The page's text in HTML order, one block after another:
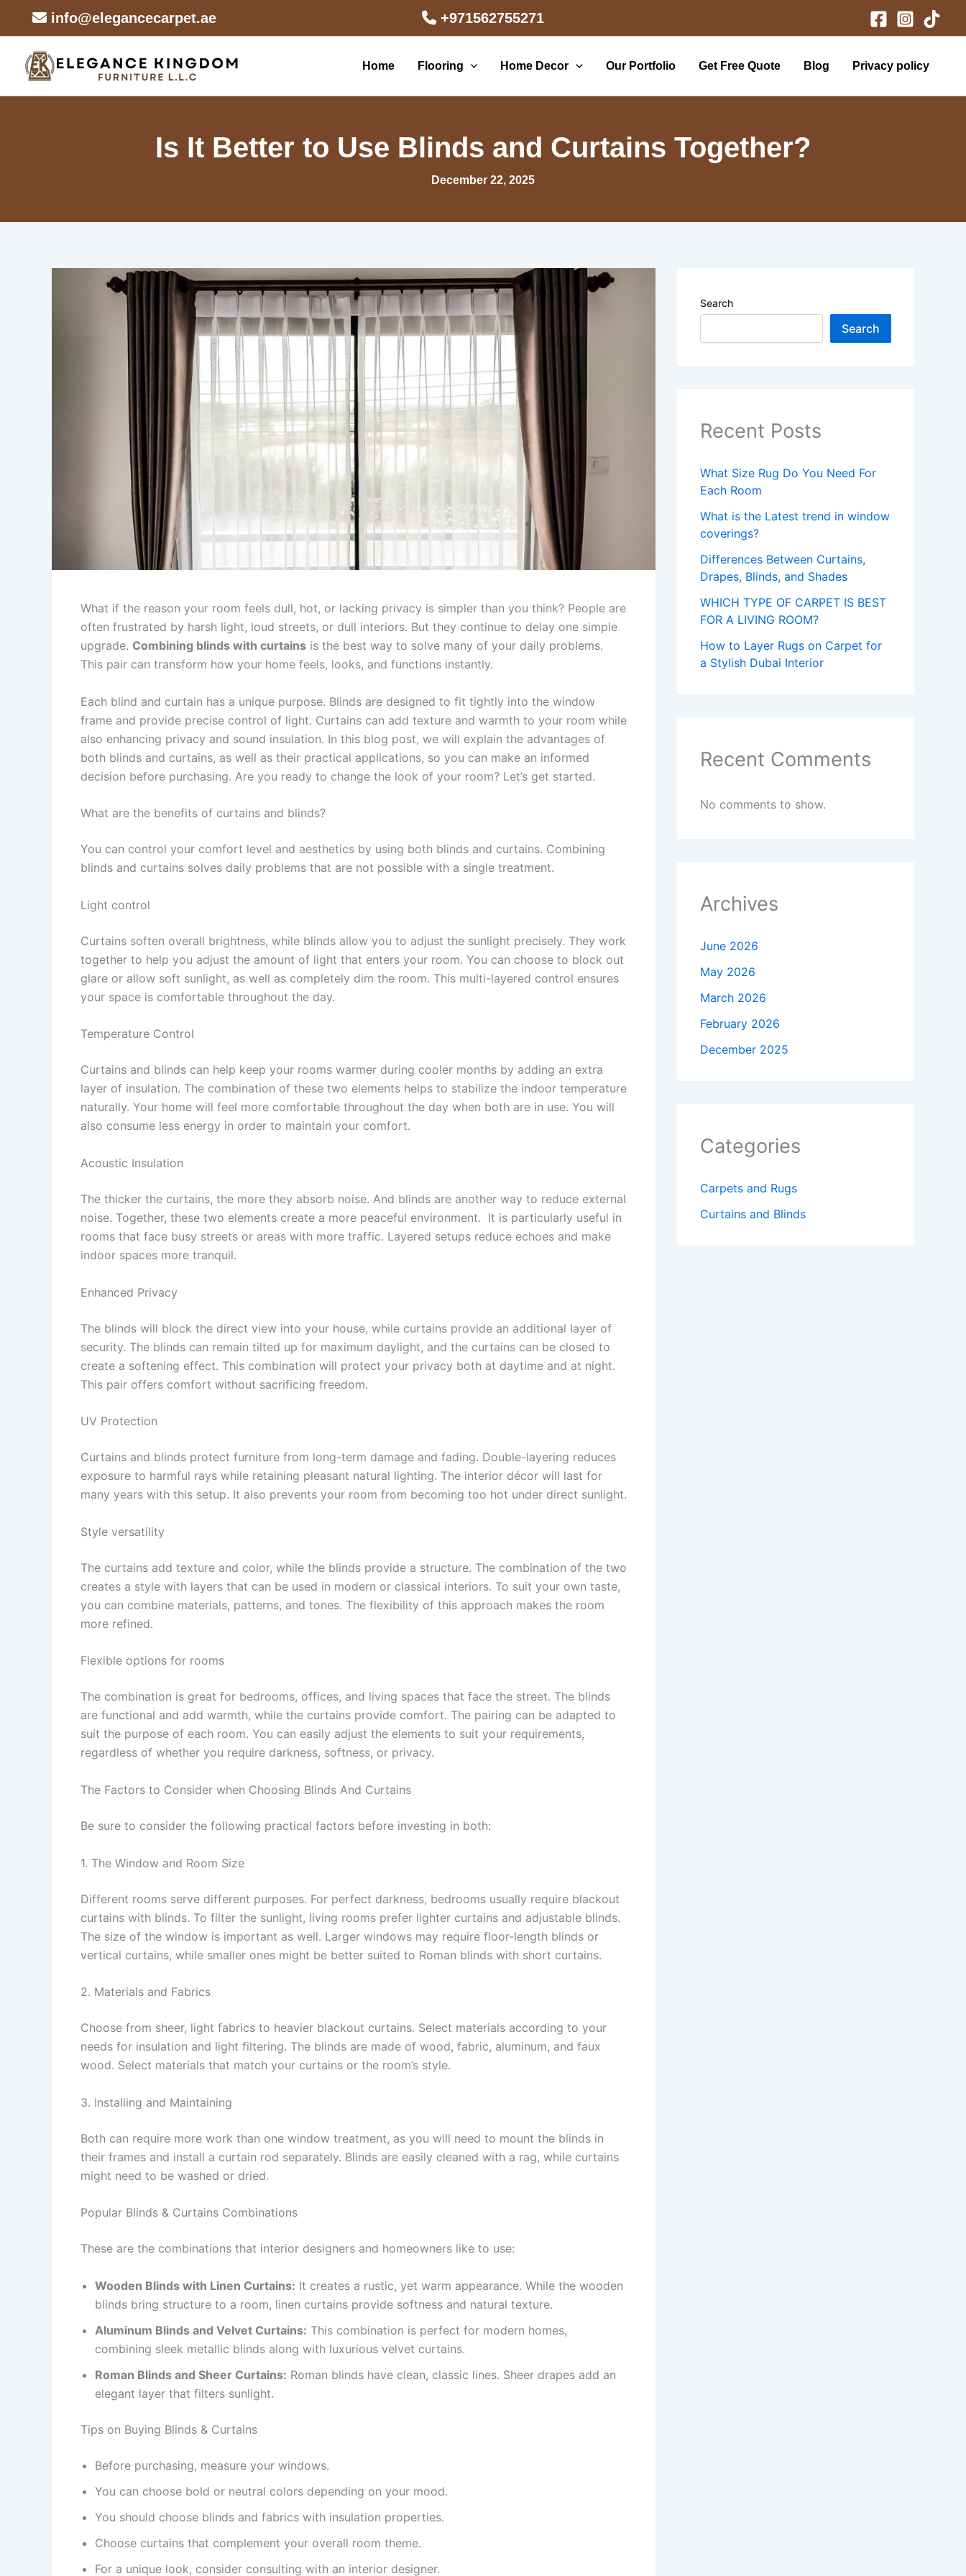
info@elegancecarpet.ae +971562755271
Home Flooring Home Decor Our Portfolio Get Free Quote Blog Privacy policy
Is It Better to Use Blinds and Curtains Together?
December 22, 2025
What if the reason your room feels dull, hot, or lacking privacy is simpler than you think? People are
often frustrated by harsh light, loud streets, or dull interiors. But they continue to delay one simple
upgrade. Combining blinds with curtains is the best way to solve many of your daily problems.
This pair can transform how your home feels, looks, and functions instantly.
Each blind and curtain has a unique purpose. Blinds are designed to fit tightly into the window
frame and provide precise control of light. Curtains can add texture and warmth to your room while
also enhancing privacy and sound insulation. In this blog post, we will explain the advantages of
both blinds and curtains, as well as their practical applications, so you can make an informed
decision before purchasing. Are you ready to change the look of your room? Let’s get started.
What are the benefits of curtains and blinds?
You can control your comfort level and aesthetics by using both blinds and curtains. Combining
blinds and curtains solves daily problems that are not possible with a single treatment.
Light control
Curtains soften overall brightness, while blinds allow you to adjust the sunlight precisely. They work
together to help you adjust the amount of light that enters your room. You can choose to block out
glare or allow soft sunlight, as well as completely dim the room. This multi-layered control ensures
your space is comfortable throughout the day.
Temperature Control
Curtains and blinds can help keep your rooms warmer during cooler months by adding an extra
layer of insulation. The combination of these two elements helps to stabilize the indoor temperature
naturally. Your home will feel more comfortable throughout the day when both are in use. You will
also consume less energy in order to maintain your comfort.
Acoustic Insulation
The thicker the curtains, the more they absorb noise. And blinds are another way to reduce external
noise. Together, these two elements create a more peaceful environment. It is particularly useful in
rooms that face busy streets or areas with more traffic. Layered setups reduce echoes and make
indoor spaces more tranquil.
Enhanced Privacy
The blinds will block the direct view into your house, while curtains provide an additional layer of
security. The blinds can remain tilted up for maximum daylight, and the curtains can be closed to
create a softening effect. This combination will protect your privacy both at daytime and at night.
This pair offers comfort without sacrificing freedom.
UV Protection
Curtains and blinds protect furniture from long-term damage and fading. Double-layering reduces
exposure to harmful rays while retaining pleasant natural lighting. The interior décor will last for
many years with this setup. It also prevents your room from becoming too hot under direct sunlight.
Style versatility
The curtains add texture and color, while the blinds provide a structure. The combination of the two
creates a style with layers that can be used in modern or classical interiors. To suit your own taste,
you can combine materials, patterns, and tones. The flexibility of this approach makes the room
more refined.
Flexible options for rooms
The combination is great for bedrooms, offices, and living spaces that face the street. The blinds
are functional and add warmth, while the curtains provide comfort. The pairing can be adapted to
suit the purpose of each room. You can easily adjust the elements to suit your requirements,
regardless of whether you require darkness, softness, or privacy.
The Factors to Consider when Choosing Blinds And Curtains
Be sure to consider the following practical factors before investing in both:
1. The Window and Room Size
Different rooms serve different purposes. For perfect darkness, bedrooms usually require blackout
curtains with blinds. To filter the sunlight, living rooms prefer lighter curtains and adjustable blinds.
The size of the window is important as well. Larger windows may require floor-length blinds or
vertical curtains, while smaller ones might be better suited to Roman blinds with short curtains.
2. Materials and Fabrics
Choose from sheer, light fabrics to heavier blackout curtains. Select materials according to your
needs for insulation and light filtering. The blinds are made of wood, fabric, aluminum, and faux
wood. Select materials that match your curtains or the room’s style.
3. Installing and Maintaining
Both can require more work than one window treatment, as you will need to mount the blinds in
their frames and install a curtain rod separately. Blinds are easily cleaned with a rag, while curtains
might need to be washed or dried.
Popular Blinds & Curtains Combinations
These are the combinations that interior designers and homeowners like to use:
Wooden Blinds with Linen Curtains: It creates a rustic, yet warm appearance. While the wooden
blinds bring structure to a room, linen curtains provide softness and natural texture.
Aluminum Blinds and Velvet Curtains: This combination is perfect for modern homes,
combining sleek metallic blinds along with luxurious velvet curtains.
Roman Blinds and Sheer Curtains: Roman blinds have clean, classic lines. Sheer drapes add an
elegant layer that filters sunlight.
Tips on Buying Blinds & Curtains
Before purchasing, measure your windows.
You can choose bold or neutral colors depending on your mood.
You should choose blinds and fabrics with insulation properties.
Choose curtains that complement your overall room theme.
For a unique look, consider consulting with an interior designer.
Search
Search
Recent Posts
What Size Rug Do You Need For
Each Room
What is the Latest trend in window
coverings?
Differences Between Curtains,
Drapes, Blinds, and Shades
WHICH TYPE OF CARPET IS BEST
FOR A LIVING ROOM?
How to Layer Rugs on Carpet for
a Stylish Dubai Interior
Recent Comments
No comments to show.
Archives
June 2026
May 2026
March 2026
February 2026
December 2025
Categories
Carpets and Rugs
Curtains and Blinds